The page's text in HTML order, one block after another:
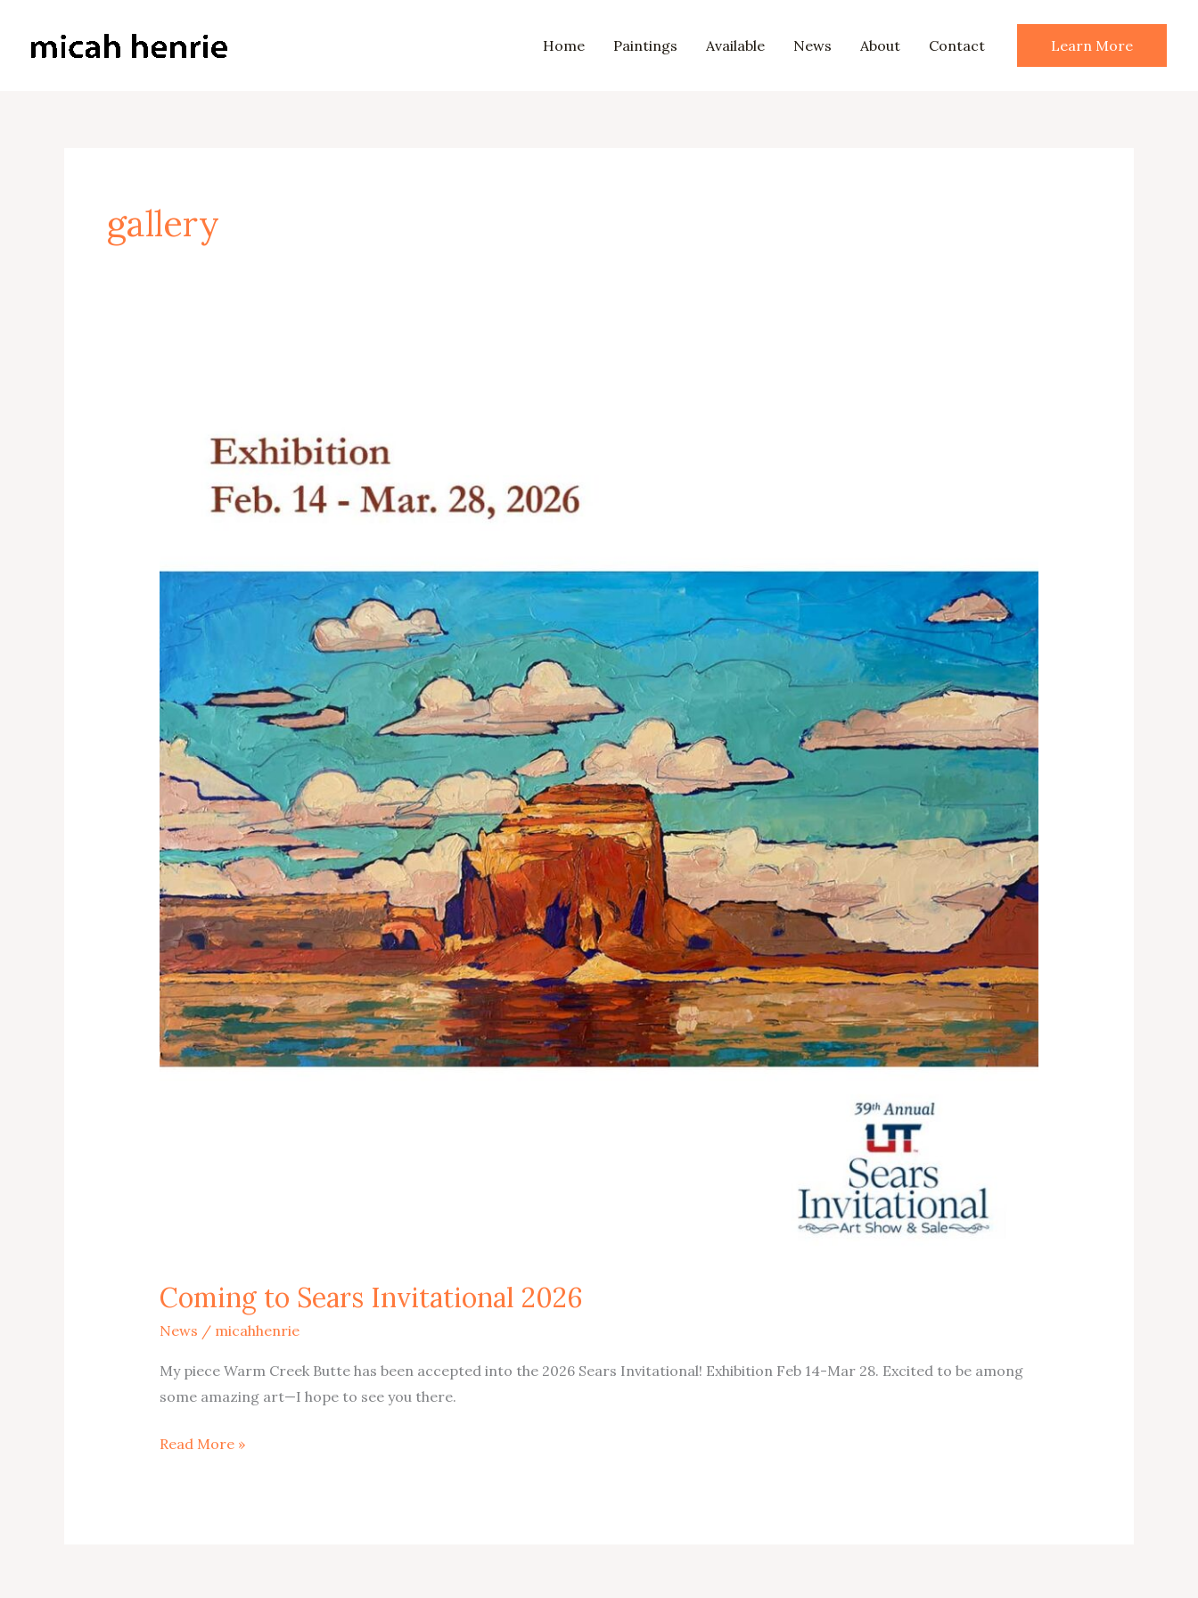
content
Home Paintings Available News About Contact Learn More
gallery
Coming to Sears Invitational 2026
News / micahhenrie
My piece Warm Creek Butte has been accepted into the 2026 Sears Invitational! Exhibition Feb 14-Mar 28. Excited to be among
some amazing art—I hope to see you there.
Coming
Read More »